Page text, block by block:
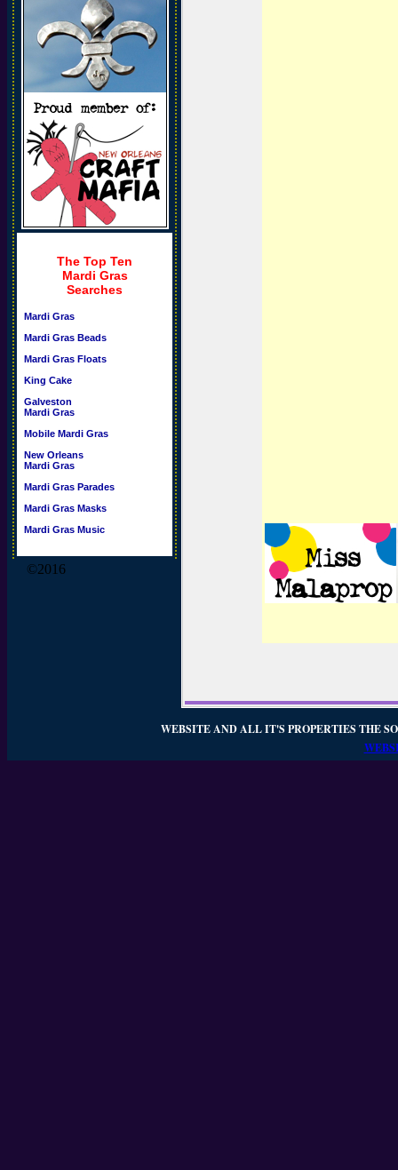
The Top Ten
Mardi Gras
Searches
Mardi Gras
Mardi Gras Beads
Mardi Gras Floats
King Cake
Galveston
Mardi Gras
Mobile Mardi Gras
New Orleans
Mardi Gras
Mardi Gras Parades
Mardi Gras Masks
Mardi Gras Music
©2016
WEBSITE AND ALL IT'S PROPERTIES THE